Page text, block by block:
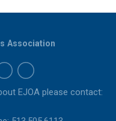
EJOA please contact:
Association